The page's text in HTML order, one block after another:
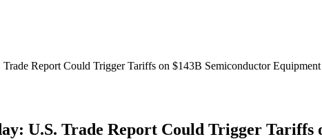
Report Could Trigger Tariffs on $143B Semiconductor
U.S. Trade Report Could Trigger